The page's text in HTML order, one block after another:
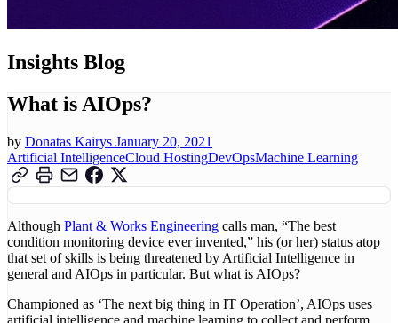
Insights Blog
What is AIOps?
by Donatas Kairys January 20, 2021
Artificial IntelligenceCloud HostingDevOpsMachine Learning
Although Plant & Works Engineering calls man, “The best
condition monitoring device ever invented,” his (or her) status atop
that set of skills is being threatened by Artificial Intelligence in
general and AIOps in particular. But what is AIOps?
Championed as ‘The next big thing in IT Operation’, AIOps uses
artificial intelligence and machine learning to collect and perform